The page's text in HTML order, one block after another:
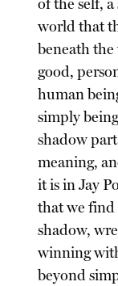
of the self,
world that
beneath the
good,
human
simply
shadow
meaning,
it is in Jay
that we find
shadow,
winning
beyond